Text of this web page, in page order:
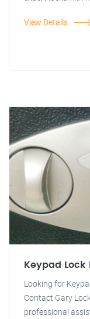
View Details
Keypad Lock
Looking for
Contact Gary
professional